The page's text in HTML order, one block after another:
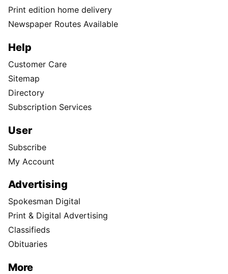
Print edition home delivery
Newspaper Routes Available
Help
Customer Care
Sitemap
Directory
Subscription Services
User
Subscribe
My Account
Advertising
Spokesman Digital
Print & Digital Advertising
Classifieds
Obituaries
More